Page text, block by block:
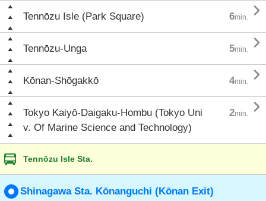
Tennōzu Isle (Park Square) 6min. 
Tennōzu-Unga 5min. 
Kōnan-Shōgakkō 4min. 
Tokyo Kaiyō-Daigaku-Hombu (Tokyo Uni
v. Of Marine Science and Technology)
2min. 
Tennōzu Isle Sta.
Shinagawa Sta. Kōnanguchi (Kōnan Exit)